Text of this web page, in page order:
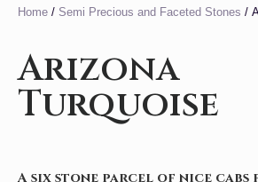
Home / Semi Precious and Faceted Stones /
Arizona
Turquoise
A six stone parcel of nice cabs